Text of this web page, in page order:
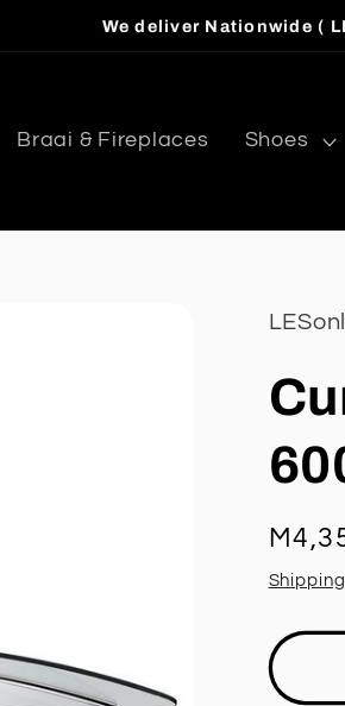
We deliver Nationwide (
Braai & Fireplaces Shoes
price
Shipping